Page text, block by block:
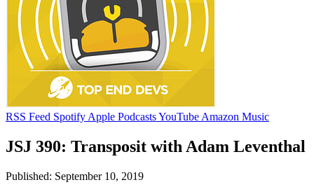
RSS Feed Spotify Apple PodcastsYouTube Amazon Music
JSJ 390: Transposit with Adam Leventhal
Published: September 10, 2019